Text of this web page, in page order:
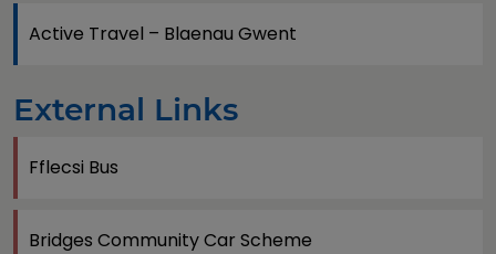
Active Travel – Blaenau Gwent
External Links
Fflecsi Bus
Bridges Community Car Scheme